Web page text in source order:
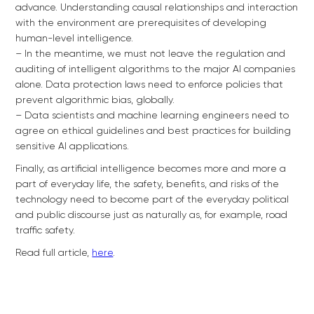
advance. Understanding causal relationships and interaction
with the environment are prerequisites of developing
human-level intelligence.
– In the meantime, we must not leave the regulation and
auditing of intelligent algorithms to the major AI companies
alone. Data protection laws need to enforce policies that
prevent algorithmic bias, globally.
– Data scientists and machine learning engineers need to
agree on ethical guidelines and best practices for building
sensitive AI applications.
Finally, as artificial intelligence becomes more and more a
part of everyday life, the safety, benefits, and risks of the
technology need to become part of the everyday political
and public discourse just as naturally as, for example, road
traffic safety.
Read full article, here.